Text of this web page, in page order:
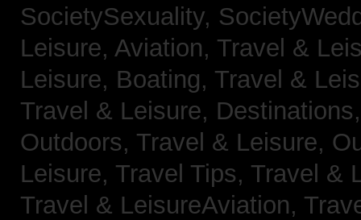
SocietySexuality,
Leisure, Aviation, Travel &
Leisure, Boating, Travel &
Travel & Leisure,
Outdoors, Travel & Leisure,
Leisure, Travel Tips, Travel &
Travel & LeisureAviation,